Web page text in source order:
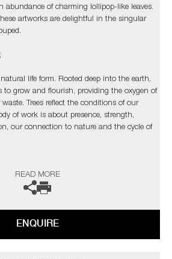
abundance of charming lollipop-like leaves.
artworks are delightful in the singular
life form. Rooted deep into the earth,
to grow and flourish, providing the oxygen of
Trees reflect the conditions of our
of work is about presence, strength,
our connection to nature and the cycle of
READ MORE
ENQUIRE